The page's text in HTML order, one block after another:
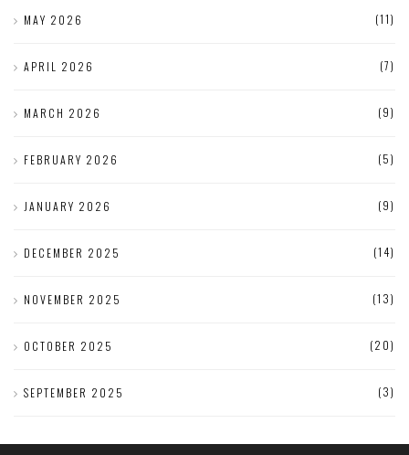
MAY 2026 (11)
APRIL 2026 (7)
MARCH 2026 (9)
FEBRUARY 2026 (5)
JANUARY 2026 (9)
DECEMBER 2025 (14)
NOVEMBER 2025 (13)
OCTOBER 2025 (20)
SEPTEMBER 2025 (3)